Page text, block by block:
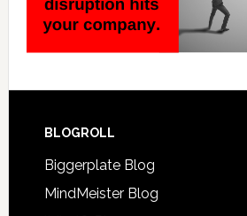
BLOGROLL
Biggerplate Blog
MindMeister Blog